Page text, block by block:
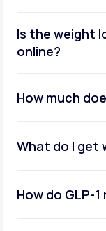
Is the weight
online?
How much
What do I get
How do GLP-